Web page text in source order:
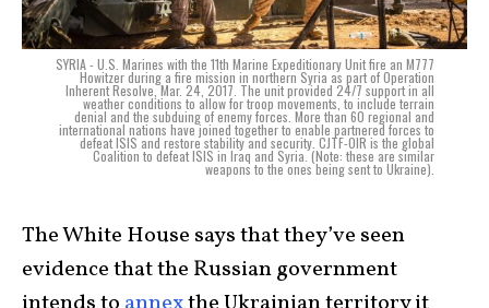
SYRIA - U.S. Marines with the 11th Marine Expeditionary Unit fire an M777
Howitzer during a fire mission in northern Syria as part of Operation
Inherent Resolve, Mar. 24, 2017. The unit provided 24/7 support in all
weather conditions to allow for troop movements, to include terrain
denial and the subduing of enemy forces. More than 60 regional and
international nations have joined together to enable partnered forces to
defeat ISIS and restore stability and security. CJTF-OIR is the global
Coalition to defeat ISIS in Iraq and Syria. (Note: these are similar
weapons to the ones being sent to Ukraine).
The White House says that they’ve seen
evidence that the Russian government